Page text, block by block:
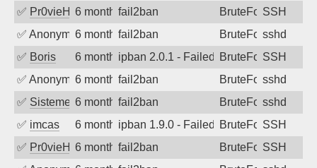
✅ Pr0vieH 6 months ago
fail2ban BruteForceSSH
✅ Anonymous6 months ago
fail2ban BruteForcesshd
✅ Boris 6 months agoipban 2.0.1 - Failed password
BruteForceSSH
✅ Anonymous6 months ago
fail2ban BruteForcesshd
✅ SistemesOntec6 months ago
fail2ban BruteForcesshd
✅ imcas 6 months agoipban 1.9.0 - Failed password
BruteForceSSH
✅ Pr0vieH 6 months ago
fail2ban BruteForceSSH